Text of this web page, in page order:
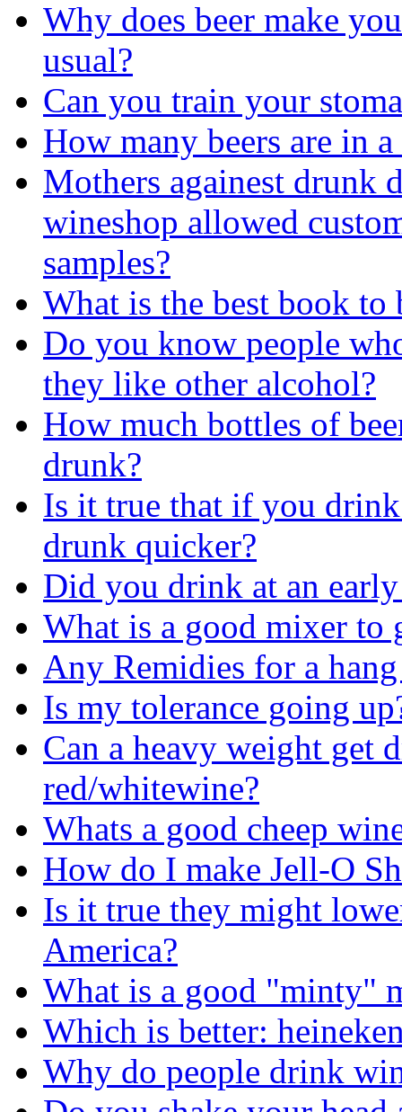
Why does beer make
usual?
Can you train your
How many beers are in a
Mothers againest drunk
wineshop allowed
samples?
What is the best book to
Do you know people
they like other alcohol?
How much bottles of
drunk?
Is it true that if you
drunk quicker?
Did you drink at an early
What is a good mixer to
Any Remidies for a
Is my tolerance going
Can a heavy weight get
red/whitewine?
Whats a good cheep
How do I make Jell-O
Is it true they might
America?
What is a good "minty"
Which is better:
Why do people drink